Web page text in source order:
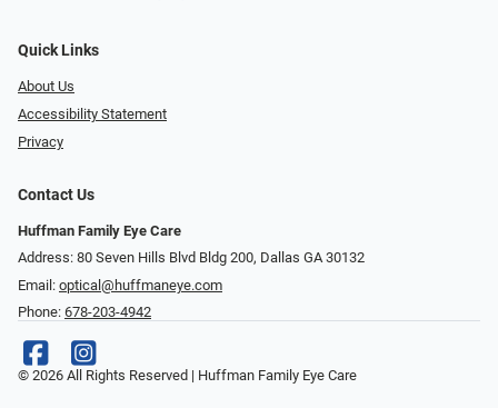
Quick Links
About Us
Accessibility Statement
Privacy
Contact Us
Huffman Family Eye Care
Address: 80 Seven Hills Blvd Bldg 200, Dallas GA 30132
Email: optical@huffmaneye.com
Phone: 678-203-4942
© 2026 All Rights Reserved | Huffman Family Eye Care